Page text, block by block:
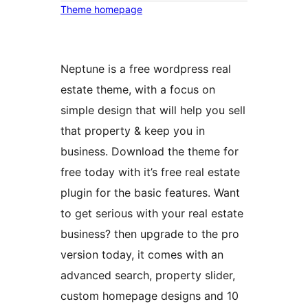
Theme homepage
Neptune is a free wordpress real
estate theme, with a focus on
simple design that will help you sell
that property & keep you in
business. Download the theme for
free today with it’s free real estate
plugin for the basic features. Want
to get serious with your real estate
business? then upgrade to the pro
version today, it comes with an
advanced search, property slider,
custom homepage designs and 10